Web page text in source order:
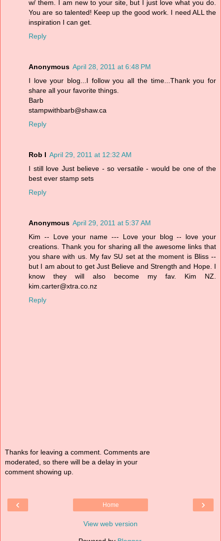
w/ them. I am new to your site, but I just love what you do.
You are so talented! Keep up the good work. I need ALL the
inspiration I can get.
Reply
Anonymous April 28, 2011 at 6:48 PM
I love your blog...I follow you all the time...Thank you for
share all your favorite things.
Barb
stampwithbarb@shaw.ca
Reply
Rob I April 29, 2011 at 12:32 AM
I still love Just believe - so versatile - would be one of the
best ever stamp sets
Reply
Anonymous April 29, 2011 at 5:37 AM
Kim -- Love your name --- Love your blog -- love your
creations. Thank you for sharing all the awesome links that
you share with us. My fav SU set at the moment is Bliss --
but I am about to get Just Believe and Strength and Hope. I
know they will also become my fav. Kim NZ.
kim.carter@xtra.co.nz
Reply
Thanks for leaving a comment. Comments are
moderated, so there will be a delay in your
comment showing up.
‹ ›
Home
View web version